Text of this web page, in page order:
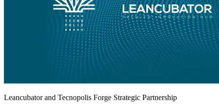
Leancubator and Tecnopolis Forge Strategic Partnership